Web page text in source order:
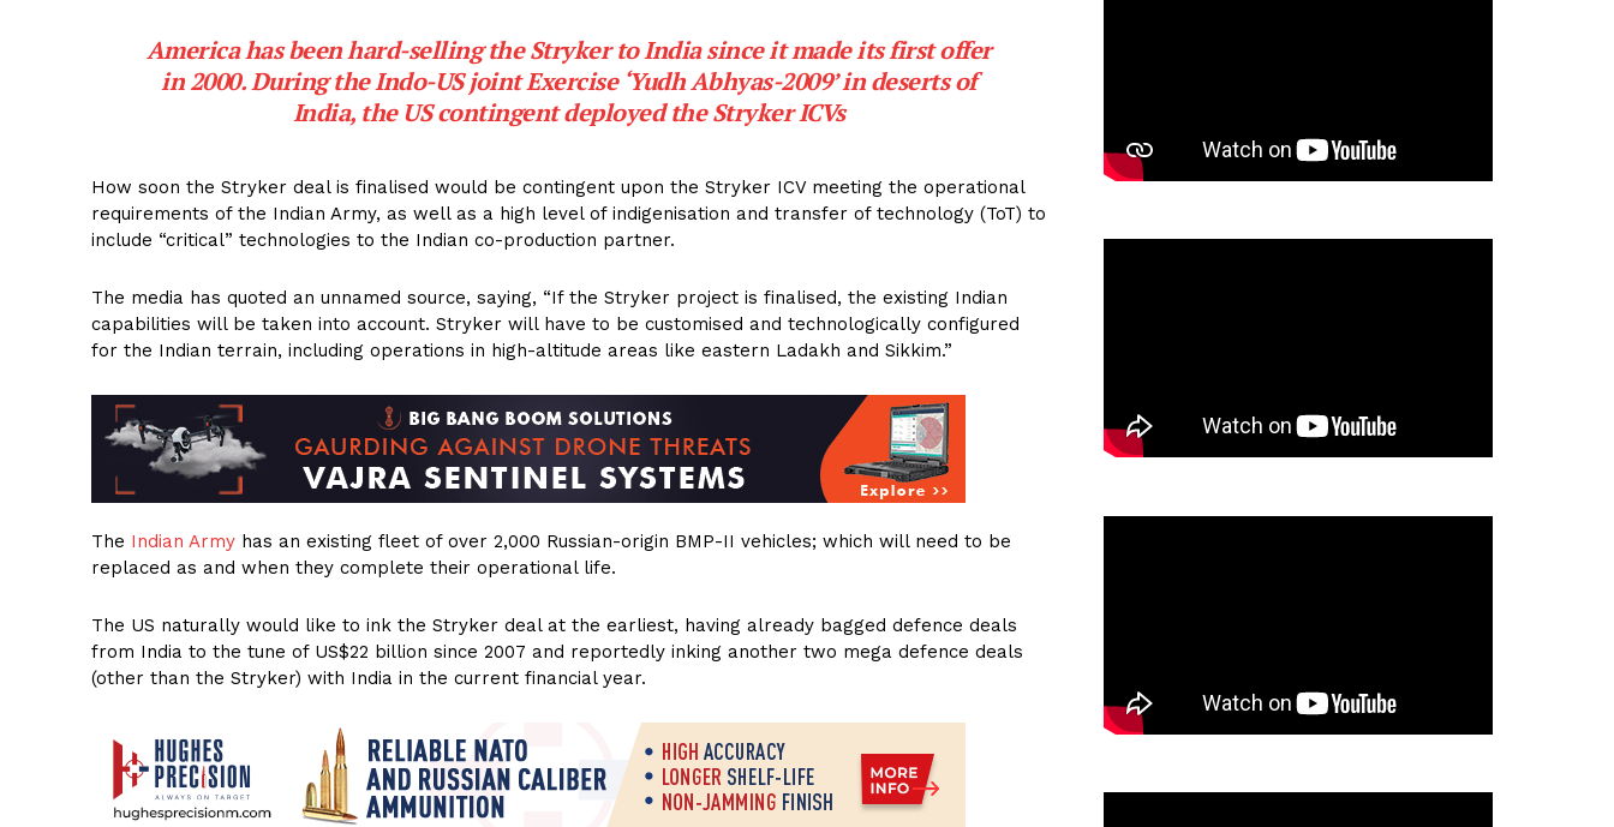
America has been hard-selling the Stryker to India since it made its first offer
in 2000. During the Indo-US joint Exercise ‘Yudh Abhyas-2009’ in deserts of
India, the US contingent deployed the Stryker ICVs
How soon the Stryker deal is finalised would be contingent upon the Stryker ICV meeting the operational
requirements of the Indian Army, as well as a high level of indigenisation and transfer of technology (ToT) to
include “critical” technologies to the Indian co-production partner.
The media has quoted an unnamed source, saying, “If the Stryker project is finalised, the existing Indian
capabilities will be taken into account. Stryker will have to be customised and technologically configured
for the Indian terrain, including operations in high-altitude areas like eastern Ladakh and Sikkim.”
The Indian Army has an existing fleet of over 2,000 Russian-origin BMP-II vehicles; which will need to be
replaced as and when they complete their operational life.
The US naturally would like to ink the Stryker deal at the earliest, having already bagged defence deals
from India to the tune of US$22 billion since 2007 and reportedly inking another two mega defence deals
(other than the Stryker) with India in the current financial year.